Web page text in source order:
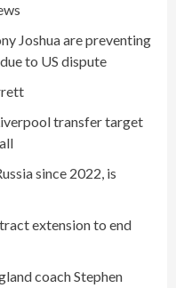
Joshua are preventing
to US dispute
transfer target
since 2022, is
extension to end
coach Stephen